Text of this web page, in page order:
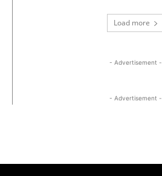
Load more
- Advertisement -
- Advertisement -